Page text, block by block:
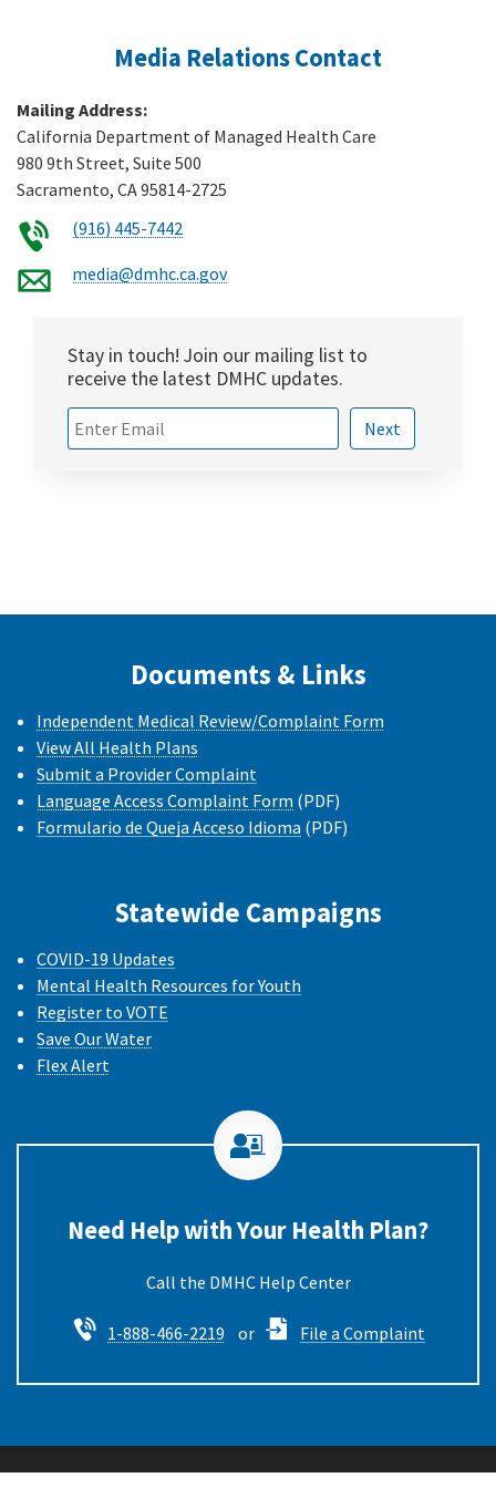
Media Relations Contact
Mailing Address:
California Department of Managed Health Care
980 9th Street, Suite 500
Sacramento, CA 95814-2725
(916) 445-7442
media@dmhc.ca.gov
Stay in touch! Join our mailing list to
receive the latest DMHC updates.
Next Sign up
Documents & Links
Independent Medical Review/Complaint Form
View All Health Plans
Submit a Provider Complaint
Language Access Complaint Form (PDF)
Formulario de Queja Acceso Idioma (PDF)
Statewide Campaigns
COVID-19 Updates
Mental Health Resources for Youth
Register to VOTE
Save Our Water
Flex Alert
Need Help with Your Health Plan?
Call the DMHC
1-888-466-2219 or File a Complaint
Back to Top Privacy Policy & Conditions